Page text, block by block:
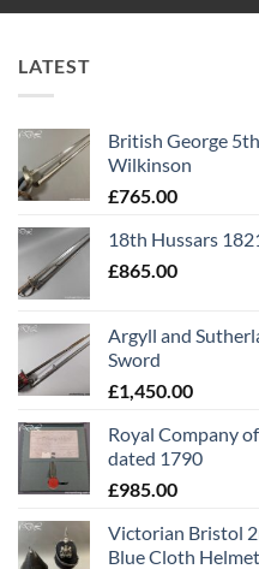
LATEST
British George
Wilkinson
£765.00
18th Hussars
£865.00
Argyll and
Sword
£1,450.00
Royal Company
dated 1790
£985.00
Victorian Bristol
Blue Cloth Helmet